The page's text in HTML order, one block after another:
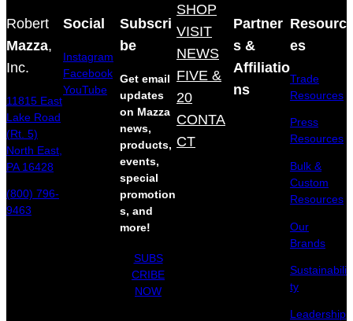
Robert
Mazza,
Inc.
11815 East
Lake Road
(Rt. 5)
North East,
PA 16428
(800) 796-
9463
Social
Instagram
Facebook
YouTube
Subscri
be
Get email
updates
on Mazza
news,
products,
events,
special
promotion
s, and
more!
SUBS
CRIBE
NOW
SHOP
VISIT
NEWS
FIVE &
20
CONTA
CT
Partner
s &
Affiliatio
ns
Resourc
es
Trade
Resources
Press
Resources
Bulk &
Custom
Resources
Our
Brands
Sustainabili
ty
Leadership